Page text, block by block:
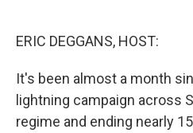
ERIC DEGGANS, HOST:
It's been almost a month
lightning campaign across
regime and ending nearly